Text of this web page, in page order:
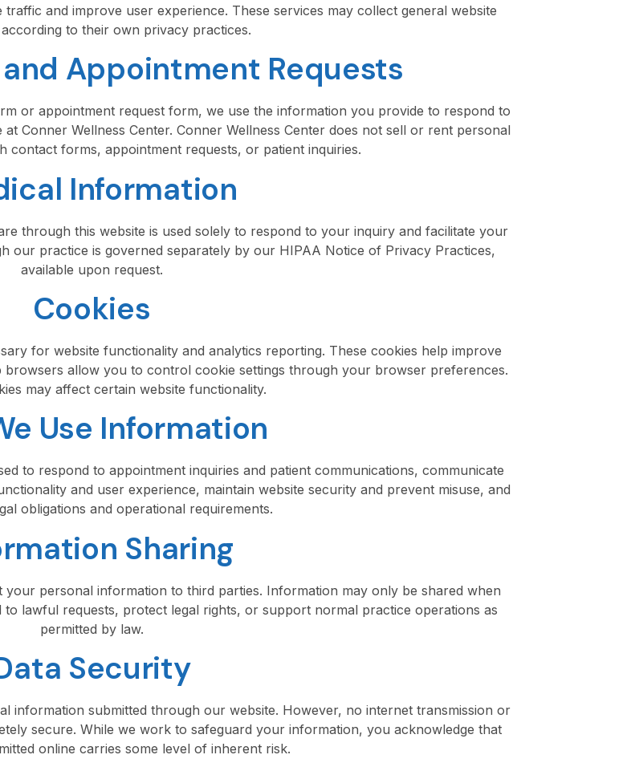
and improve user experience. These services may collect general website
according to their own privacy practices.
Appointment Requests
or appointment request form, we use the information you provide to respond to
Conner Wellness Center. Conner Wellness Center does not sell or rent personal
contact forms, appointment requests, or patient inquiries.
Information
through this website is used solely to respond to your inquiry and facilitate your
our practice is governed separately by our HIPAA Notice of Privacy Practices,
available upon request.
Cookies
for website functionality and analytics reporting. These cookies help improve
allow you to control cookie settings through your browser preferences.
may affect certain website functionality.
Use Information
to respond to appointment inquiries and patient communications, communicate
and user experience, maintain website security and prevent misuse, and
obligations and operational requirements.
Sharing
personal information to third parties. Information may only be shared when
lawful requests, protect legal rights, or support normal practice operations as
permitted by law.
Security
information submitted through our website. However, no internet transmission or
secure. While we work to safeguard your information, you acknowledge that
online carries some level of inherent risk.